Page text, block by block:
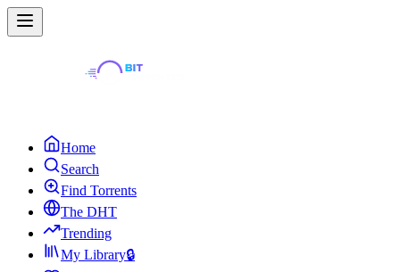
Home
Search
Find Torrents
The DHT
Trending
My Library🔒